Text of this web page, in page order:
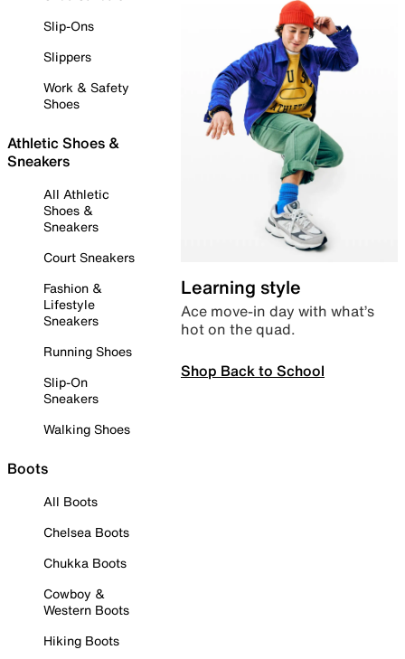
Slip-Ons
Slippers
Work & Safety
Shoes
Athletic Shoes &
Sneakers
All Athletic
Shoes &
Sneakers
Court Sneakers
Fashion &
Lifestyle
Sneakers
Running Shoes
Slip-On
Sneakers
Walking Shoes
Boots
All Boots
Chelsea Boots
Chukka Boots
Cowboy &
Western Boots
Hiking Boots
Learning style
Ace move-in day with what’s
hot on the quad.
Shop Back to School